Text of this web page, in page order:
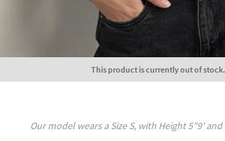
This product is currently out of stock.
Our model wears a SizeS, with Height5"9' and